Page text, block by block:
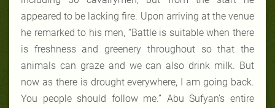
appeared to be lacking fire. Upon arriving at the venue
he remarked to his men, “Battle is suitable when there
is freshness and greenery throughout so that the
animals can graze and we can also drink milk. But
now as there is drought everywhere, I am going back.
You people should follow me.” Abu Sufyan’s entire